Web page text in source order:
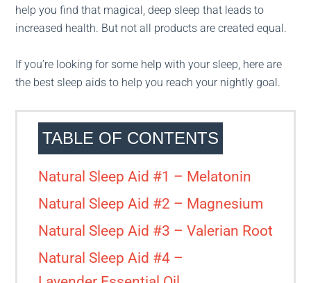
help you find that magical, deep sleep that leads to
increased health. But not all products are created equal.
If you’re looking for some help with your sleep, here are
the best sleep aids to help you reach your nightly goal.
TABLE OF CONTENTS
Natural Sleep Aid #1 – Melatonin
Natural Sleep Aid #2 – Magnesium
Natural Sleep Aid #3 – Valerian Root
Natural Sleep Aid #4 –